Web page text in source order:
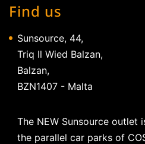
Find us
Sunsource, 44,
Triq Il Wied Balzan,
Balzan,
BZN1407 - Malta
The NEW Sunsource
the parallel car parks of